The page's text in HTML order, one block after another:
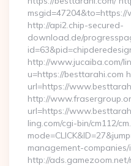
http://api2.chip-secured-
download.de/
http://www.jucaiba.com/
u=https://besttarahi.com
url=https://
http://
url=https://
ling.com/cgi-bin/cm112/
management-
http://